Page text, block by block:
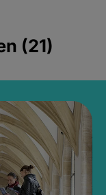
(21)